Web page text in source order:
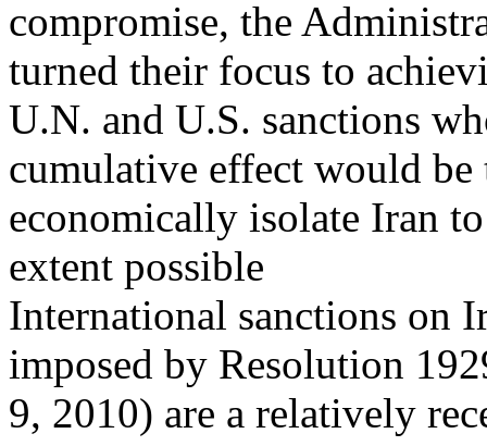
compromise, the
turned their focus to
U.N. and U.S. sanctions
cumulative effect would
economically isolate Iran
extent possible
International sanctions on
imposed by Resolution
9, 2010) are a relatively